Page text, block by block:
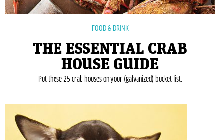
FOOD & DRINK
THE ESSENTIAL CRAB
HOUSE GUIDE
Put these 25 crab houses on your (galvanized) bucket list.